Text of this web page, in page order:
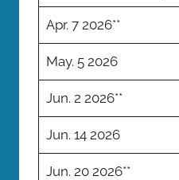
Apr. 7 2026**
May. 5 2026
Jun. 2 2026**
Jun. 14 2026
Jun. 20 2026**